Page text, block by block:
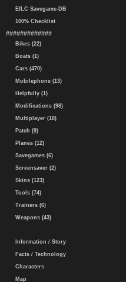
EfLC Savegame-DB
100% Checklist
#############
Bikes (22)
Boats (1)
Cars (470)
Mobilephone (13)
Helpfully (1)
Modifications (98)
Multiplayer (18)
Patch (9)
Planes (12)
Savegames (6)
Screensaver (2)
Skins (123)
Tools (74)
Trainers (6)
Weapons (43)
Information / Story
Facts / Technology
Characters
Map